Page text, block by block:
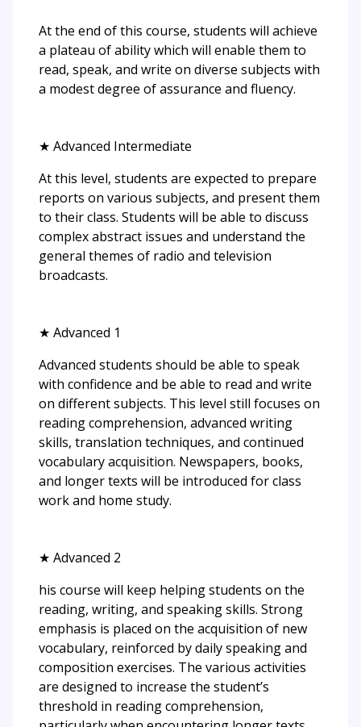
At the end of this course, students will achieve
a plateau of ability which will enable them to
read, speak, and write on diverse subjects with
a modest degree of assurance and fluency.
★ Advanced Intermediate
At this level, students are expected to prepare
reports on various subjects, and present them
to their class. Students will be able to discuss
complex abstract issues and understand the
general themes of radio and television
broadcasts.
★ Advanced 1
Advanced students should be able to speak
with confidence and be able to read and write
on different subjects. This level still focuses on
reading comprehension, advanced writing
skills, translation techniques, and continued
vocabulary acquisition. Newspapers, books,
and longer texts will be introduced for class
work and home study.
★ Advanced 2
his course will keep helping students on the
reading, writing, and speaking skills. Strong
emphasis is placed on the acquisition of new
vocabulary, reinforced by daily speaking and
composition exercises. The various activities
are designed to increase the student’s
threshold in reading comprehension,